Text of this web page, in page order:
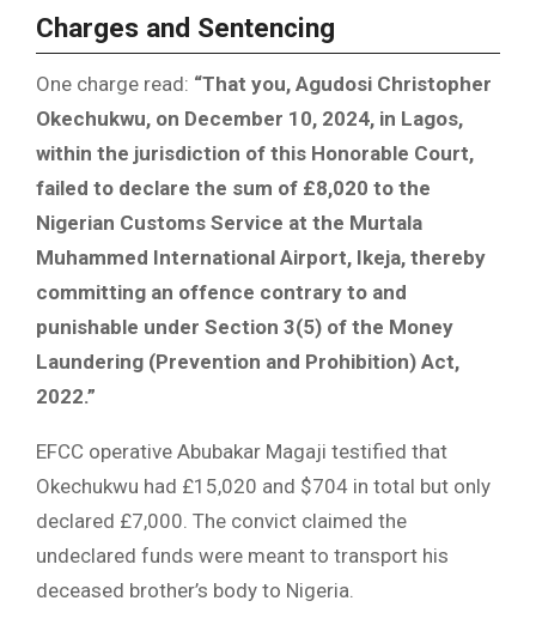
Charges and Sentencing
One charge read: “That you, Agudosi Christopher
Okechukwu, on December 10, 2024, in Lagos,
within the jurisdiction of this Honorable Court,
failed to declare the sum of £8,020 to the
Nigerian Customs Service at the Murtala
Muhammed International Airport, Ikeja, thereby
committing an offence contrary to and
punishable under Section 3(5) of the Money
Laundering (Prevention and Prohibition) Act,
2022.”
EFCC operative Abubakar Magaji testified that
Okechukwu had £15,020 and $704 in total but only
declared £7,000. The convict claimed the
undeclared funds were meant to transport his
deceased brother’s body to Nigeria.